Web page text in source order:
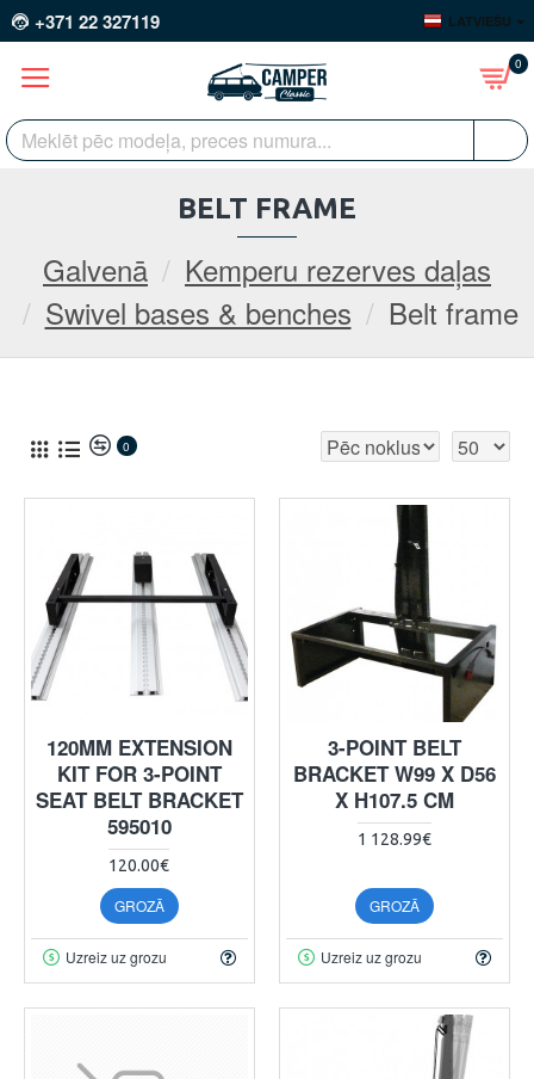
+371 22 327119 LATVIEŠU
0
Galvenā
Kemperu rezerves daļas
Swivel bases & benches
Belt frame
BELT FRAME
0
120MM EXTENSION
KIT FOR 3-POINT
SEAT BELT BRACKET
595010
120.00€
GROZĀ
Uzreiz uz grozu
3-POINT BELT
BRACKET W99 X D56
X H107.5 CM
1 128.99€
GROZĀ
Uzreiz uz grozu